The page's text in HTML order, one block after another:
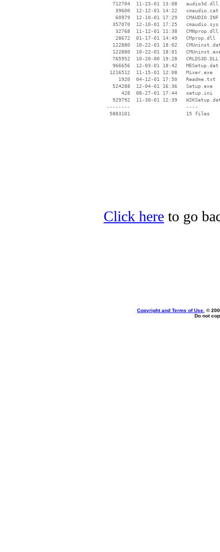
   712704  11-23-01 13:08   audio3d.dll
    39600  12-12-01 14:22   cmaudio.cat
    60979  12-10-01 17:29   CMAUDIO.INF
   357070  12-10-01 17:25   cmaudio.sys
    32768  11-12-01 11:38   CMNprop.dll
    28672  01-17-01 14:49   CMprop.dll
122880  10-22-01 18:02
122880  10-22-01 18:01
   765952  10-20-00 19:28   CRLDS3D.DLL
   966656  12-03-01 18:42   MESetup.dat
  1216512  11-15-01 12:08   Mixer.exe
     1920  04-12-01 17:50   Readme.txt
   524288  12-04-01 16:36   Setup.exe
      428  08-27-01 17:44   setup.ini
929792  11-30-01 12:39
--------                   ----
Click here to go
Copyright and Terms of Use , ©
Do not